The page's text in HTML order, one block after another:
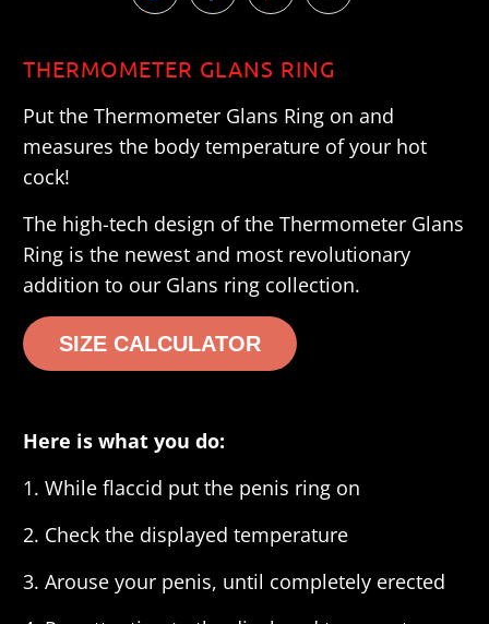
THERMOMETER GLANS RING
Put the Thermometer Glans Ring on and
measures the body temperature of your hot
cock!
The high-tech design of the Thermometer Glans
Ring is the newest and most revolutionary
addition to our Glans ring collection.
SIZE CALCULATOR
Here is what you do:
1. While flaccid put the penis ring on
2. Check the displayed temperature
3. Arouse your penis, until completely erected